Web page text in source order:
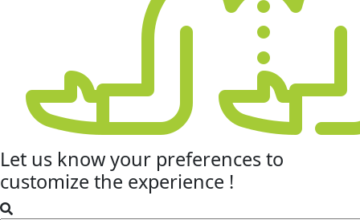
Let us know your preferencesto
customize the experience !